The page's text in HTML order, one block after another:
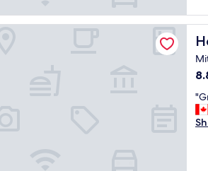
.
G
r
a
t
r
e
a
s
t
a
f
,
l
e
a
8.8
of
10,
"
G
r
Leo Nuremberg by IHG